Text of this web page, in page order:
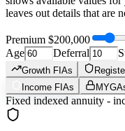
leaves out details that are
Premium $200,000
Age
Deferral
Growth FIAs
Income FIAs
Fixed indexed annuity -